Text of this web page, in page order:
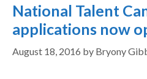
National Talent
applications now
August 18, 2016 by Bryony